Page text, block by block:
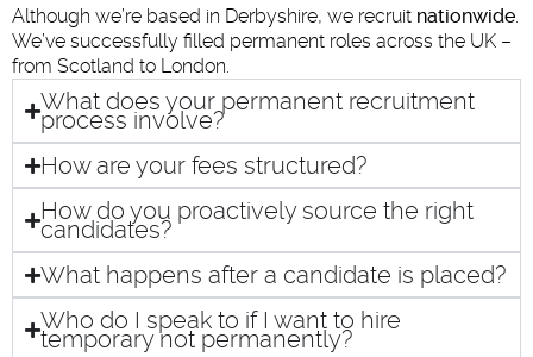
Although we’re based in Derbyshire, we recruit nationwide.
We’ve successfully filled permanent roles across the UK –
from Scotland to London.
What does your permanent recruitment
process involve?
How are your fees structured?
How do you proactively source the right
candidates?
What happens after a candidate is placed?
Who do I speak to if I want to hire
temporary not permanently?